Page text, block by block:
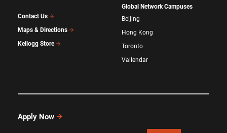
Contact Us
Maps & Directions
Kellogg Store
Global Network Campuses
Beijing
Hong Kong
Toronto
Vallendar
Apply Now